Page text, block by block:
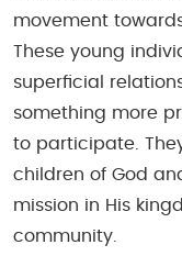
movement
These young
superficial
something more
to participate.
children of God
mission in His
community.